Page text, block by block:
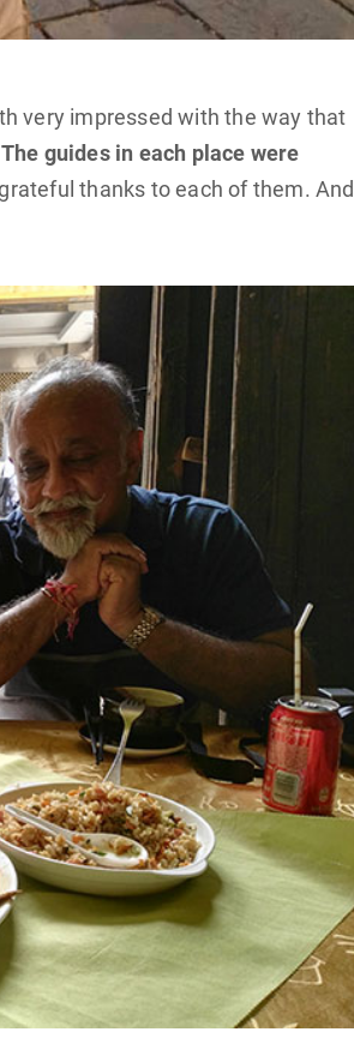
very impressed with the way that
The guides in each place were
thanks to each of them. And